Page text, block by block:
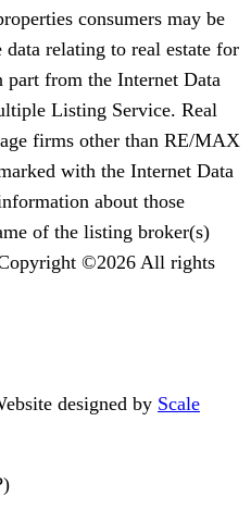
consumers may be
relating to real estate for
part from the Internet Data
Listing Service. Real
firms other than RE/MAX
with the Internet Data
about those
of the listing broker(s)
©2026 All rights
designed by Scale